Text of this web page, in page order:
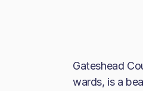
Gateshead
wards, is a